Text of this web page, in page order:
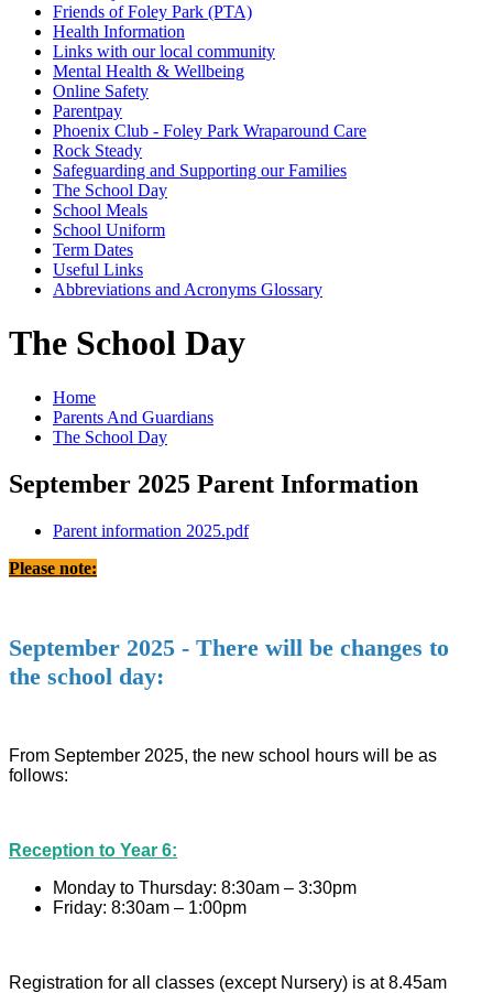
Friends of Foley Park (PTA)
Health Information
Links with our local community
Mental Health & Wellbeing
Online Safety
Parentpay
Phoenix Club - Foley Park Wraparound Care
Rock Steady
Safeguarding and Supporting our Families
The School Day
School Meals
School Uniform
Term Dates
Useful Links
Abbreviations and Acronyms Glossary
The School Day
Home
Parents And Guardians
The School Day
September 2025 Parent Information
Parent information 2025.pdf
Please note:
September 2025 - There will be changes to
the school day:
From September 2025, the new school hours will be as
follows:
Reception to Year 6:
Monday to Thursday: 8:30am – 3:30pm
Friday: 8:30am – 1:00pm
Registration for all classes (except Nursery) is at 8.45am